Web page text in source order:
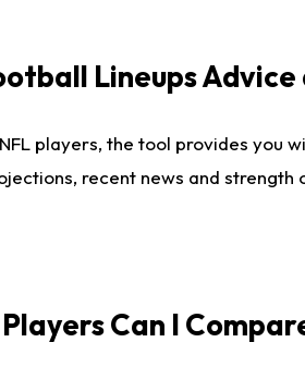
Lineups
players, the tool provides you
recent news and
Can I